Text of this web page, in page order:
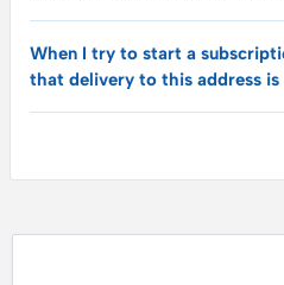
When I try to start a
that delivery to this address